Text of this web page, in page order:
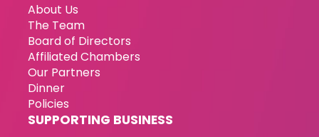
About Us
The Team
Board of Directors
Affiliated Chambers
Our Partners
Dinner
Policies
SUPPORTING BUSINESS